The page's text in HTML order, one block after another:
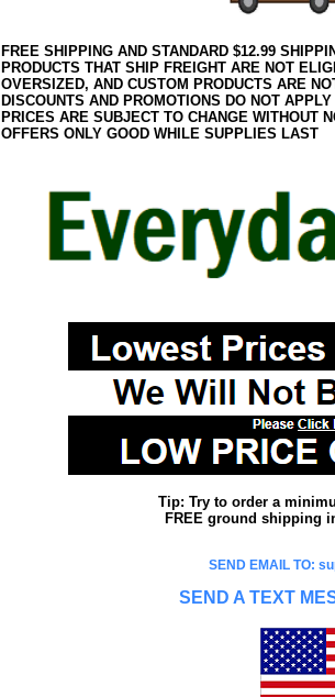
FREE SHIPPING AND STANDARD $12.99
PRODUCTS THAT SHIP FREIGHT ARE NOT
OVERSIZED, AND CUSTOM PRODUCTS ARE
DISCOUNTS AND PROMOTIONS DO NOT
PRICES ARE SUBJECT TO CHANGE WITHOUT
OFFERS ONLY GOOD WHILE SUPPLIES LAST
Tip: Try to order a
FREE ground shipping
SEND EMAIL TO:
SEND A TEXT